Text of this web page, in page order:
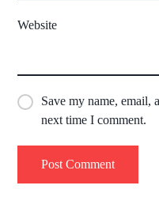
Website
Save my name, email,
next time I comment.